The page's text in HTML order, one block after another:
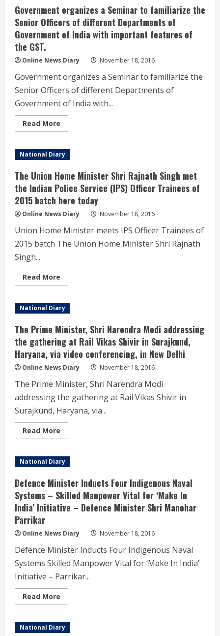
meeting
on
the
Swachh
Iconic
Places
Ministry
Drinking
Water
and
Sanitation
under
the
Swachh
Mission
today
in
Andhra
Pradesh.
Government organizes a Seminar to familiarize the
Senior Officers of different Departments of
Government of India with important features of
the GST.
Online News Diary November 18, 2016
Government organizes a Seminar to familiarize the
Senior Officers of different Departments of
Government of India with...
Read More
more
organizes
a
familiarize
the
Senior
Officers
of
different
Departments
of
Government
of
India
features
GST.
National Diary
The Union Home Minister Shri Rajnath Singh met
the Indian Police Service (IPS) Officer Trainees of
2015 batch here today
Online News Diary November 18, 2016
Union Home Minister meets IPS Officer Trainees of
2015 batch The Union Home Minister Shri Rajnath
Singh...
Read More
more
Union
Home
Shri
Rajnath
Singh
met
the
Indian
Police
Service
(IPS)
Officer
Trainees
of
2015
batch
here
National Diary
The Prime Minister, Shri Narendra Modi addressing
the gathering at Rail Vikas Shivir in Surajkund,
Haryana, via video conferencing, in New Delhi
Online News Diary November 18, 2016
The Prime Minister, Shri Narendra Modi
addressing the gathering at Rail Vikas Shivir in
Surajkund, Haryana, via...
Read More
more
Prime
Minister,
Narendra
Modi
addressing
the
gathering
at
Shivir
Surajkund,
Haryana,
via
video
conferencing,
in
New
National Diary
Defence Minister Inducts Four Indigenous Naval
Systems – Skilled Manpower Vital for ‘Make In
India’ Initiative – Defence Minister Shri Manohar
Parrikar
Online News Diary November 18, 2016
Defence Minister Inducts Four Indigenous Naval
Systems Skilled Manpower Vital for ‘Make In India’
Initiative – Parrikar...
Read More
more
Minister
Inducts
National Diary